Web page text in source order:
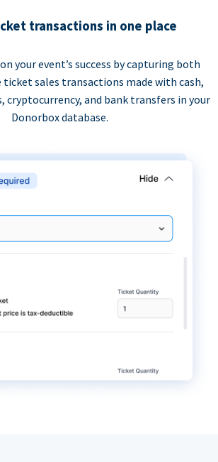
transactions in one place
your event’s success by capturing both
sales transactions made with cash,
cryptocurrency, and bank transfers in your
Donorbox database.